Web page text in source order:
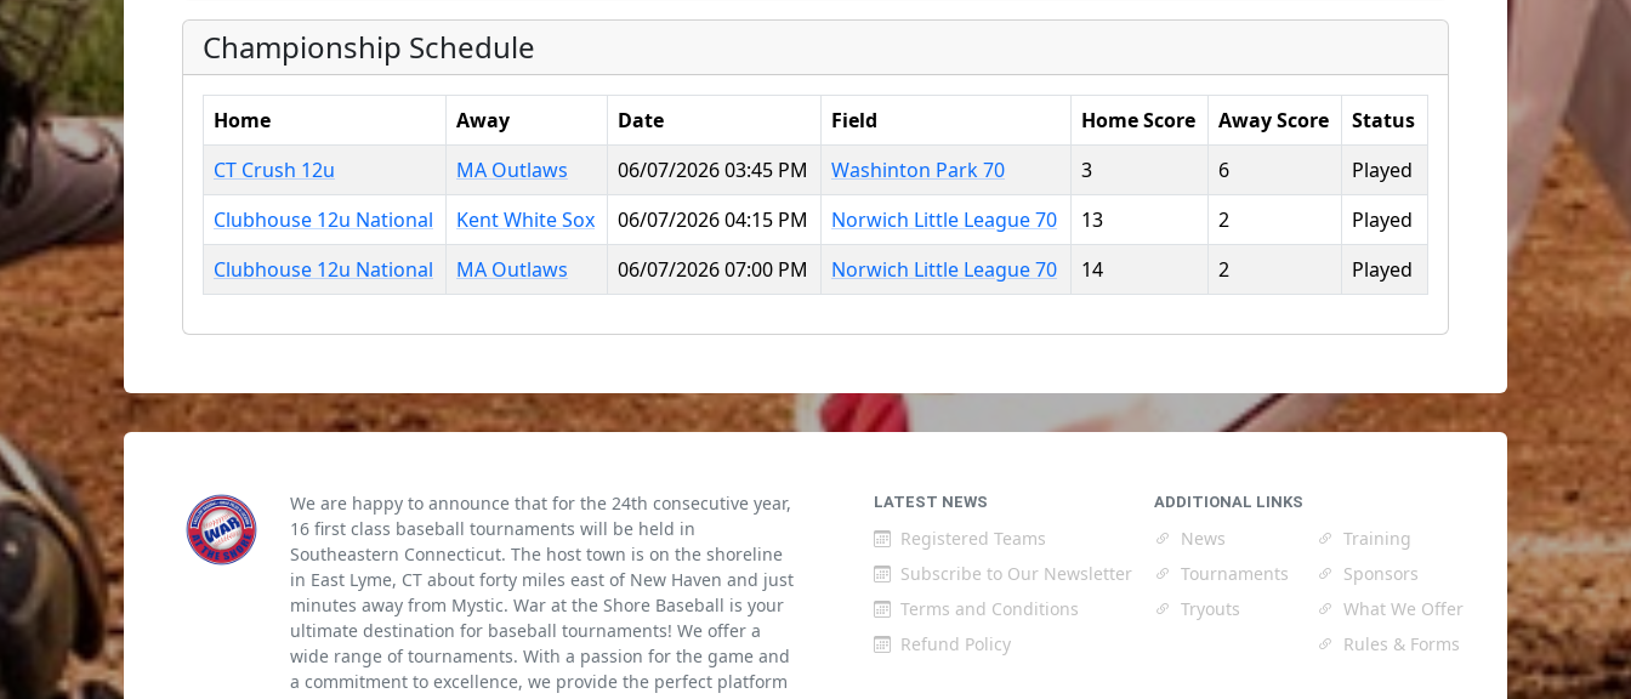
Championship Schedule
Home Away Date Field Home Score Away Score
Status
CT Crush 12u
MA Outlaws 06/07/2026 03:45 PM Washinton Park 70 3 6
Played
Clubhouse 12u National
Kent White Sox 06/07/2026 04:15 PM Norwich Little League 70 13 2
Played
Clubhouse 12u National
MA Outlaws 06/07/2026 07:00 PM Norwich Little League 70 14 2 Played
We are happy to announce that for the 24th consecutive year,
16 first class baseball tournaments will be held in
Southeastern Connecticut. The host town is on the shoreline
in East Lyme, CT about forty miles east of New Haven and just
minutes away from Mystic. War at the Shore Baseball is your
ultimate destination for baseball tournaments! We offer a
wide range of tournaments. With a passion for the game and
a commitment to excellence, we provide the perfect platform
LATEST NEWS
Registered Teams
Subscribe to Our Newsletter
Terms and Conditions
Refund Policy
ADDITIONAL LINKS
News
Tournaments
Tryouts
Training
Sponsors
What We Offer
Rules & Forms